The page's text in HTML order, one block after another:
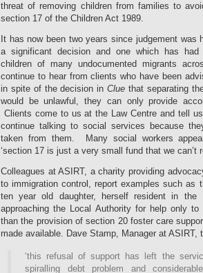
threat of removing children from families to
section 17 of the Children Act 1989.
It has now been two years since judgement was
a significant decision and one which has
children of many undocumented migrants
continue to hear from clients who have been
in spite of the decision inClue that separating
would be unlawful, they can only provide
Clients come to us at the Law Centre and tell
continue talking to social services because
taken from them. Many social workers
‘section 17 is just a very small fund that we can’t
Colleagues at ASIRT, a charity providing
to immigration control, report examples such as
ten year old daughter, herself resident in
approaching the Local Authority for help only
than the provision of section 20 foster care
made available. Dave Stamp, Manager at ASIRT,
‘this refusal of support has left the
spiralling debt problem and